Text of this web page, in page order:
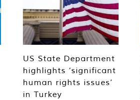
US State Department
highlights ‘significant
human rights issues’
in Turkey